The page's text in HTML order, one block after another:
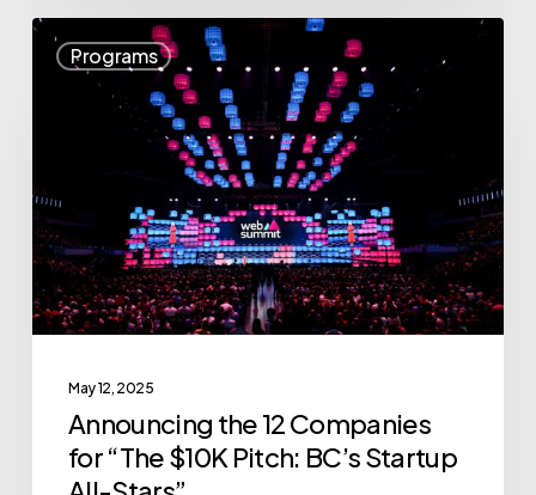
Programs
Announcing
the
“The
$10K
Pitch:
BC’s
Stars”
May 12, 2025
Announcing the 12 Companies
for “The $10K Pitch: BC’s Startup